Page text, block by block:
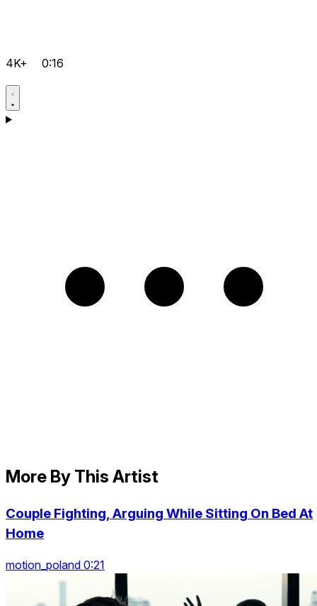
4K+ 0:16
More By This Artist
Couple Fighting, Arguing While Sitting On Bed At
Home
motion_poland 0:21